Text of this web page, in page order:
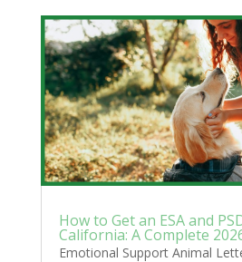
How to Get an ESA and
California: A Complete
Emotional Support Animal